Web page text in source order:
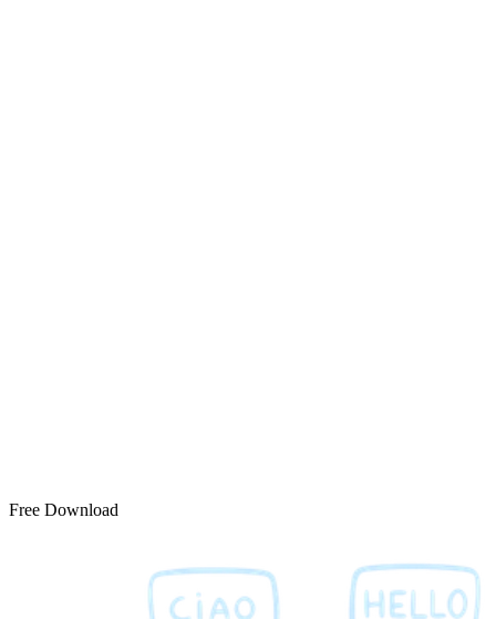
Free Download